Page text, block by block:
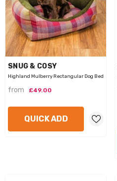
VENDOR:
SNUG & COSY
Highland Mulberry Rectangular Dog Bed
from £49.00
QUICK ADD